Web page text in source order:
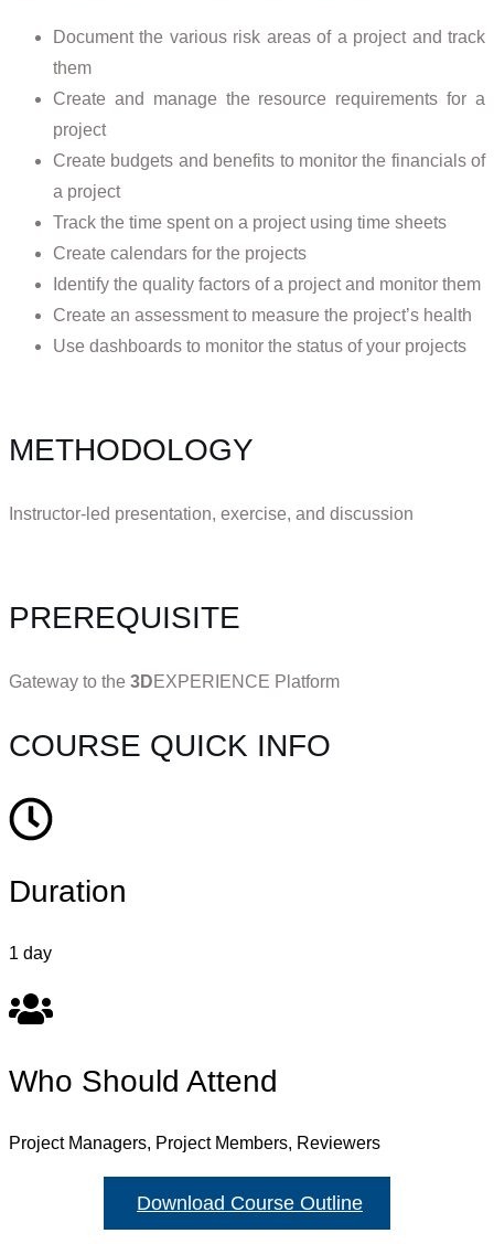
Document the various risk areas of a project and track
them
Create and manage the resource requirements for a
project
Create budgets and benefits to monitor the financials of
a project
Track the time spent on a project using time sheets
Create calendars for the projects
Identify the quality factors of a project and monitor them
Create an assessment to measure the project’s health
Use dashboards to monitor the status of your projects
METHODOLOGY
Instructor-led presentation, exercise, and discussion
PREREQUISITE
Gateway to the 3DEXPERIENCE Platform
COURSE QUICK INFO
Duration
1 day
Who Should Attend
Project Managers, Project Members, Reviewers
Download Course Outline